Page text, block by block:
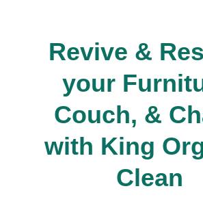
Revive &
your
Couch, &
with King
Clean